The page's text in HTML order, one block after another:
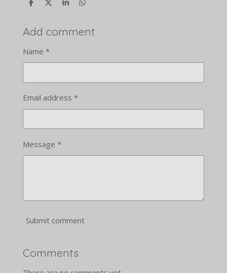
S
r
e
S
r
e
S
r
e
S
r
e
Add comment
Name *
Email address *
Message *
Submit comment
Comments